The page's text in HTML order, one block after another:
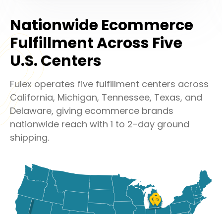
Nationwide Ecommerce
Fulfillment Across Five
U.S. Centers
Fulex operates five fulfillment centers across
California, Michigan, Tennessee, Texas, and
Delaware, giving ecommerce brands
nationwide reach with 1 to 2-day ground
shipping.